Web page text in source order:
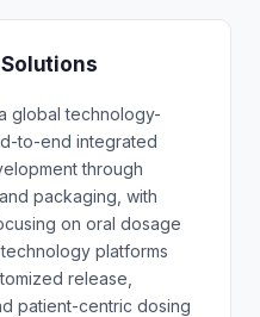
global technology-
to-end integrated
through
packaging, with
on oral dosage
platforms
release,
patient-centric dosing